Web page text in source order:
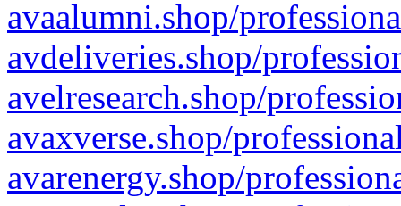
avaalumni.shop/
avdeliveries.shop/
avelresearch.shop/
avaxverse.shop/
avarenergy.shop/